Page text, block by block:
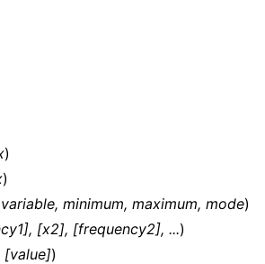
)
)
minimum, maximum, mode)
[x2], [frequency2], ...)
[value])